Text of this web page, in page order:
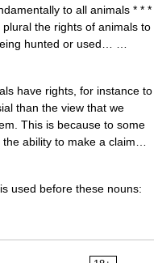
to all animals * * *
plural the rights of animals to
hunted or used… …
have rights, for instance to
than the view that we
This is because to some
ability to make a claim…
used before these nouns: